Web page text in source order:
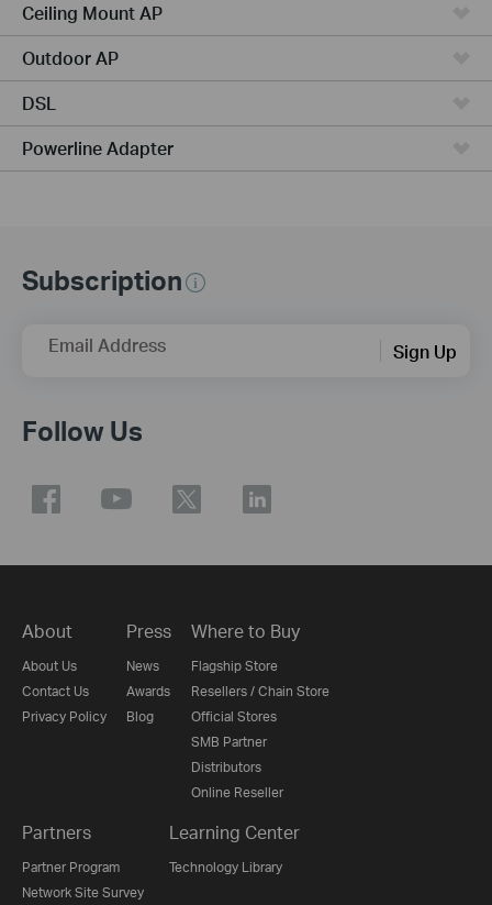
Ceiling Mount AP
Outdoor AP
DSL
Powerline Adapter
Subscription
Email Address Sign Up
Follow Us
About
About Us
Contact Us
Privacy Policy
Press
News
Awards
Blog
Where to Buy
Flagship Store
Resellers / Chain Store
Official Stores
SMB Partner
Distributors
Online Reseller
Partners
Partner Program
Network Site Survey
Learning Center
Technology Library